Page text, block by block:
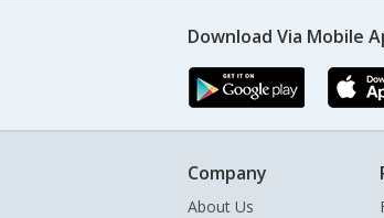
Download Via Mobile
Company
About Us